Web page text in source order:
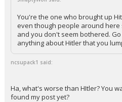
You're the one who brought up
even though people around
and you don't seem bothered.
anything about Hitler that you
ncsupack1 said:
Ha, what's worse than HItler? You
found my post yet?